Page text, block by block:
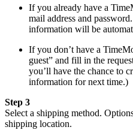
If you already have a
mail address and
information will be
If you don’t have a
guest” and fill in the
you’ll have the chance to
information for next time.)
Step 3
Select a shipping method.
shipping location.